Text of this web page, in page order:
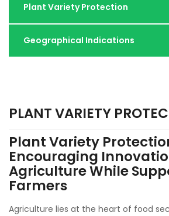
Plant Variety Protection
Geographical Indications
PLANT VARIETY
Plant Variety
Encouraging
Agriculture While
Farmers
Agriculture lies at the heart of food